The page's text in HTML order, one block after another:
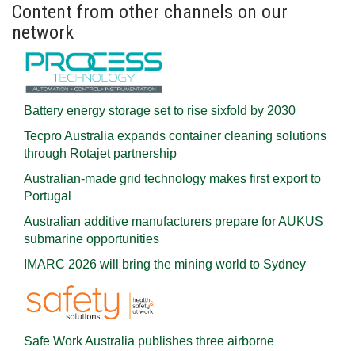
Content from other channels on our
network
Battery energy storage set to rise sixfold by 2030
Tecpro Australia expands container cleaning solutions
through Rotajet partnership
Australian-made grid technology makes first export to
Portugal
Australian additive manufacturers prepare for AUKUS
submarine opportunities
IMARC 2026 will bring the mining world to Sydney
Safe Work Australia publishes three airborne